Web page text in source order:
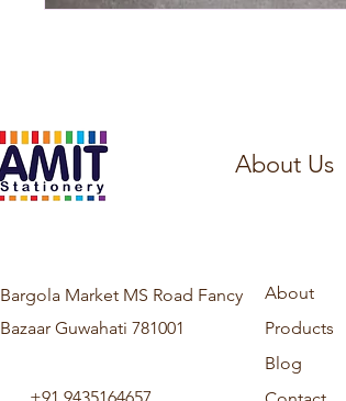
About Us
Bargola Market MS Road Fancy
Bazaar Guwahati 781001
About
Products
Blog